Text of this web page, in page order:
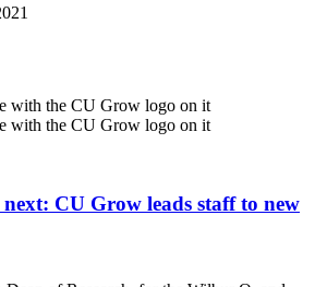
CU Grow leads staff to new